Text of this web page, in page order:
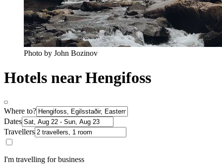
Photo by John Bozinov
Hotels near Hengifoss
Where to?
Dates
Travellers
I'm travelling for business